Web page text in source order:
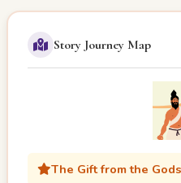
Story Journey Map
The Gift from the Gods